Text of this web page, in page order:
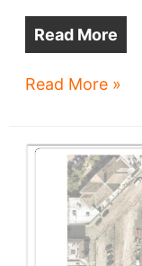
Read More
City
Shaker
Square
Read More »